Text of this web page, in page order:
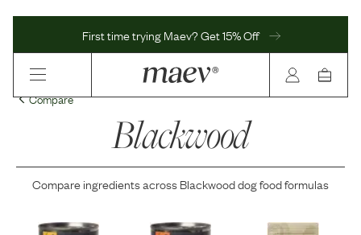
First time trying Maev? Get 15% Off
Compare
Blackwood
Compare ingredients acrossBlackwooddog food formulas